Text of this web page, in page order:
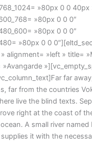
»80px 0 0 40px
»80px 0 0 0″
»80px 0 0 0″
»80px 0 0
alignment= »left » title=
»Avangarde
far
far from the countries
live the blind texts.
right at the coast of
A small river
it with the